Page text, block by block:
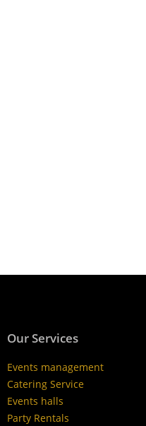
Our Services
Events management
Catering Service
Events halls
Party Rentals